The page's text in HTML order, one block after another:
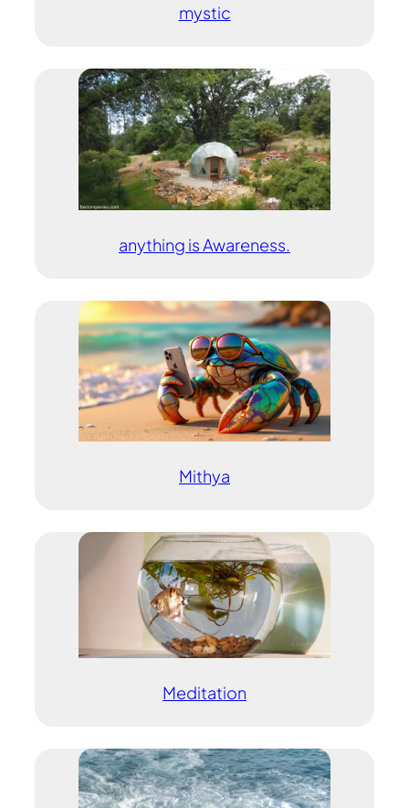
mystic
anything is Awareness.
Mithya
Meditation